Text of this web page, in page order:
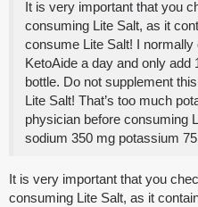
It is very important that you
consuming Lite Salt, as it
consume Lite Salt! I
KetoAide a day and only add
bottle. Do not supplement
Lite Salt! That’s too much
physician before consuming
sodium 350 mg potassium
It is very important that you
consuming Lite Salt, as it